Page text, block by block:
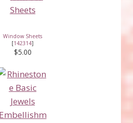
Window Sheets
[142314]
$5.00